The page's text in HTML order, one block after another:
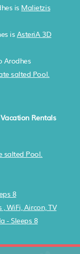
is Malietzis
is AsteriA 3D
Arodhes
salted Pool.
Rentals
salted Pool.
8
WiFi, Aircon, TV
- Sleeps 8